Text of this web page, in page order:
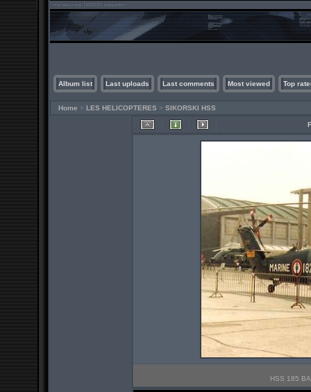
Album list Last uploads Last comments Most viewed Top
Home > LES HELICOPTERES > SIKORSKI HSS
HSS 185